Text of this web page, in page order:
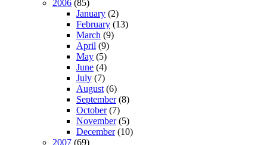
2006 (85)
January (2)
February (13)
March (9)
April (9)
May (5)
June (4)
July (7)
August (6)
September(8)
October(7)
November(5)
December(10)
2007 (69)